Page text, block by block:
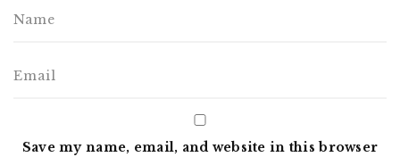
Save my name, email, and website in this browser